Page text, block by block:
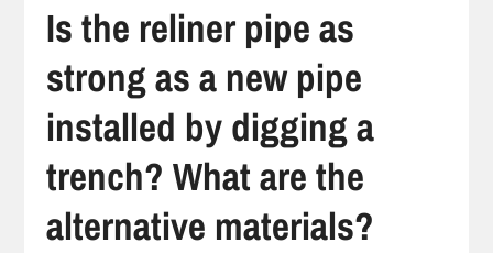
Is the reliner pipe as
strong as a new pipe
installed by digging a
trench? What are the
alternative materials?